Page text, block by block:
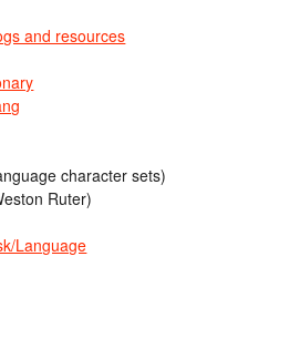
and resources
character sets)
Ruter)
Language